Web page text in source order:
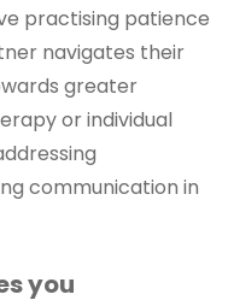
practising patience
navigates their
greater
or individual
communication in
you